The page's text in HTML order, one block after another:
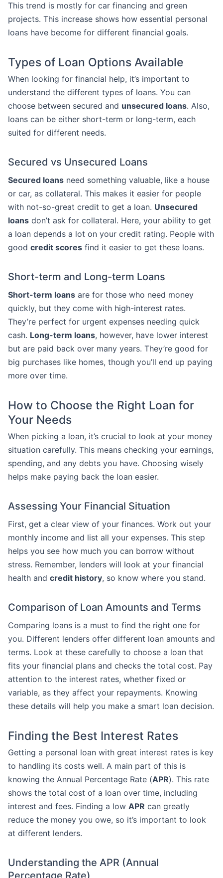
This trend is mostly for car financing and green
projects. This increase shows how essential personal
loans have become for different financial goals.
Types of Loan Options Available
When looking for financial help, it’s important to
understand the different types of loans. You can
choose between secured and unsecured loans. Also,
loans can be either short-term or long-term, each
suited for different needs.
Secured vs Unsecured Loans
Secured loans need something valuable, like a house
or car, as collateral. This makes it easier for people
with not-so-great credit to get a loan. Unsecured
loans don’t ask for collateral. Here, your ability to get
a loan depends a lot on your credit rating. People with
good credit scores find it easier to get these loans.
Short-term and Long-term Loans
Short-term loans are for those who need money
quickly, but they come with high-interest rates.
They’re perfect for urgent expenses needing quick
cash. Long-term loans, however, have lower interest
but are paid back over many years. They’re good for
big purchases like homes, though you’ll end up paying
more over time.
How to Choose the Right Loan for
Your Needs
When picking a loan, it’s crucial to look at your money
situation carefully. This means checking your earnings,
spending, and any debts you have. Choosing wisely
helps make paying back the loan easier.
Assessing Your Financial Situation
First, get a clear view of your finances. Work out your
monthly income and list all your expenses. This step
helps you see how much you can borrow without
stress. Remember, lenders will look at your financial
health and credit history, so know where you stand.
Comparison of Loan Amounts and Terms
Comparing loans is a must to find the right one for
you. Different lenders offer different loan amounts and
terms. Look at these carefully to choose a loan that
fits your financial plans and checks the total cost. Pay
attention to the interest rates, whether fixed or
variable, as they affect your repayments. Knowing
these details will help you make a smart loan decision.
Finding the Best Interest Rates
Getting a personal loan with great interest rates is key
to handling its costs well. A main part of this is
knowing the Annual Percentage Rate (APR). This rate
shows the total cost of a loan over time, including
interest and fees. Finding a low APR can greatly
reduce the money you owe, so it’s important to look
at different lenders.
Understanding the APR (Annual
Percentage Rate)